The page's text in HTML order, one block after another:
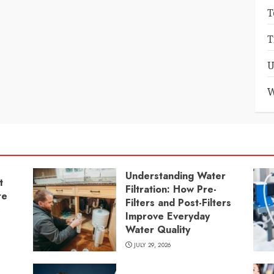
Understanding Water
Filtration: How Pre-
Filters and Post-Filters
Improve Everyday
Water Quality
JULY 29, 2026